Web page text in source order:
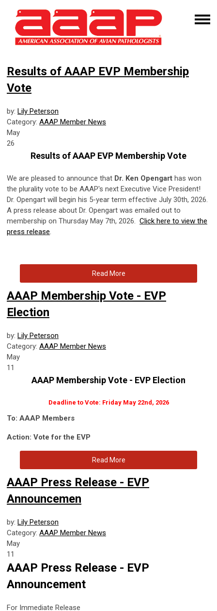
Results of AAAP EVP Membership
Vote
by: Lily Peterson
Category: AAAP Member News
May
26
Results of AAAP EVP Membership Vote
We are pleased to announce that Dr. Ken Opengart has won
the plurality vote to be AAAP's next Executive Vice President!
Dr. Opengart will begin his 5-year term effective July 30th, 2026.
A press release about Dr. Opengart was emailed out to
membership on Thursday May 7th, 2026. Click here to view the
press release.
Read More
AAAP Membership Vote - EVP
Election
by: Lily Peterson
Category: AAAP Member News
May
11
AAAP Membership Vote - EVP Election
Deadline to Vote: Friday May 22nd, 2026
To: AAAP Members
Action: Vote for the EVP
Read More
AAAP Press Release - EVP
Announcemen
by: Lily Peterson
Category: AAAP Member News
May
11
AAAP Press Release - EVP
Announcement
For Immediate Release